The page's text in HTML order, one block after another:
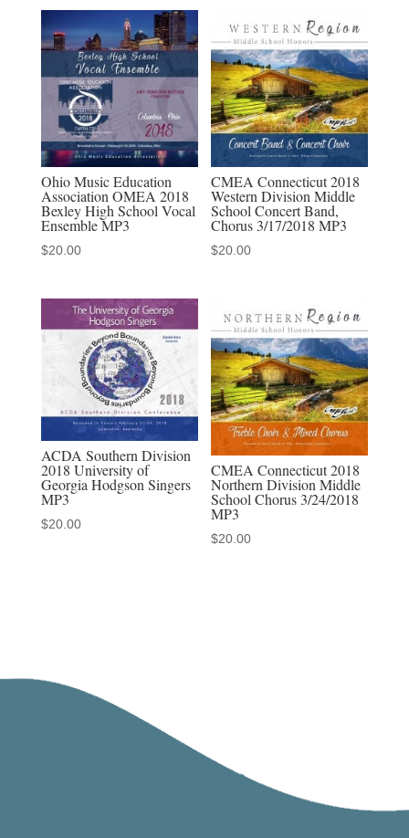
Honors
Festival
3-
2020
MP3
quantity
Ohio Music Education
Association OMEA 2018
Bexley High School Vocal
Ensemble MP3
$20.00
CMEA Connecticut 2018
Western Division Middle
School Concert Band,
Chorus 3/17/2018 MP3
$20.00
ACDA Southern Division
2018 University of
Georgia Hodgson Singers
MP3
$20.00
CMEA Connecticut 2018
Northern Division Middle
School Chorus 3/24/2018
MP3
$20.00